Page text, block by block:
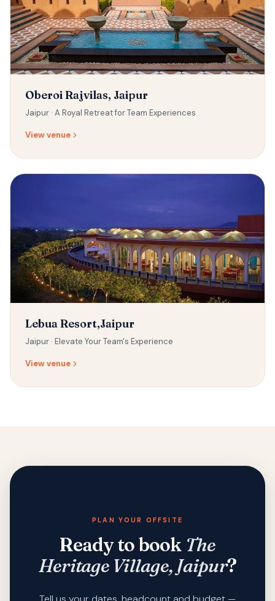
Oberoi Rajvilas, Jaipur
Jaipur · A Royal Retreat for Team Experiences
View venue
Lebua Resort,Jaipur
Jaipur · Elevate Your Team's Experience
View venue
PLAN YOUR OFFSITE
Ready to book The
Heritage Village, Jaipur?